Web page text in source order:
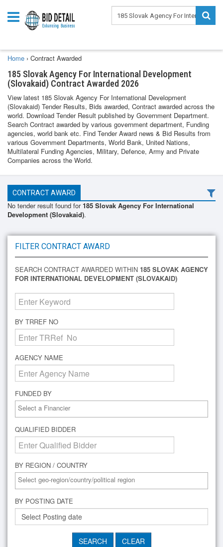
Home › Contract Awarded
185 Slovak Agency For International Development
(Slovakaid) Contract Awarded 2026
View latest 185 Slovak Agency For International Development
(Slovakaid) Tender Results, Bids awarded, Contract awarded across the
world. Download Tender Result published by Government Department.
Search Contract awarded by various government department, Funding
agencies, world bank etc. Find Tender Award news & Bid Results from
various Government Departments, World Bank, United Nations,
Multilateral Funding Agencies, Military, Defence, Army and Private
Companies across the World.
CONTRACT AWARD
No tender result found for185 Slovak Agency For International
Development (Slovakaid).
FILTER CONTRACT AWARD
SEARCH CONTRACT AWARDED WITHIN 185 SLOVAK AGENCY
FOR INTERNATIONAL DEVELOPMENT (SLOVAKAID)
BY TRREF NO
AGENCY NAME
FUNDED BY
QUALIFIED BIDDER
BY REGION / COUNTRY
BY POSTING DATE